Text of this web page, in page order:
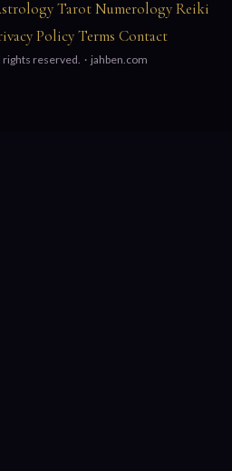
Tarot NumerologyReiki
PolicyTerms Contact
rights reserved. · jahben.com